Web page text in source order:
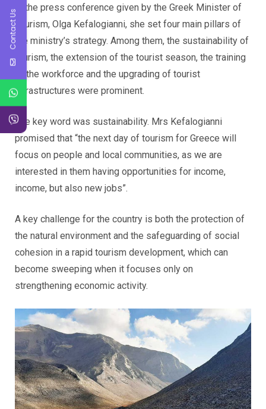
In the press conference given by the Greek Minister of
Tourism, Olga Kefalogianni, she set four main pillars of
the ministry’s strategy. Among them, the sustainability of
tourism, the extension of the tourist season, the training
of the workforce and the upgrading of tourist
infrastructures were prominent.
The key word was sustainability. Mrs Kefalogianni
promised that “the next day of tourism for Greece will
focus on people and local communities, as we are
interested in them having opportunities for income,
income, but also new jobs”.
A key challenge for the country is both the protection of
the natural environment and the safeguarding of social
cohesion in a rapid tourism development, which can
become sweeping when it focuses only on
strengthening economic activity.
Contact Us